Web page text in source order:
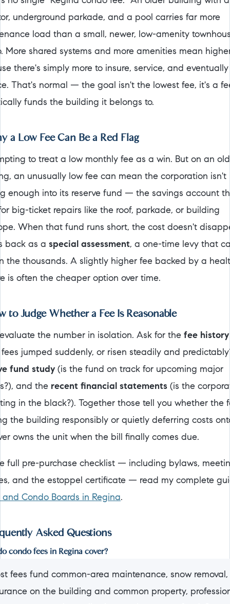
underground parkade, and a pool carries far more
load than a small, newer, low-amenity
More shared systems and more amenities mean
there's simply more to insure, service, and eventually
That's normal — the goal isn't the lowest fee, it's a
funds the building it belongs to.
a Low Fee Can Be a Red Flag
to treat a low monthly fee as a win. But on an
an unusually low fee can mean the corporation isn't
enough into its reserve fund — the savings account
big-ticket repairs like the roof, parkade, or building
When that fund runs short, the cost doesn't
back as a special assessment, a one-time levy that
the thousands. A slightly higher fee backed by a
is often the cheaper option over time.
to Judge Whether a Fee Is Reasonable
the number in isolation. Ask for the fee history
jumped suddenly, or risen steadily and
fund study (is the fund on track for upcoming major
and the recent financial statements (is the
in the black?). Together those tell you whether the
the building responsibly or quietly deferring costs
owns the unit when the bill finally comes due.
full pre-purchase checklist — including bylaws,
and the estoppel certificate — read my complete
and Condo Boards in Regina.
Asked Questions
condo fees in Regina cover?
fees fund common-area maintenance, snow removal,
on the building and common property,